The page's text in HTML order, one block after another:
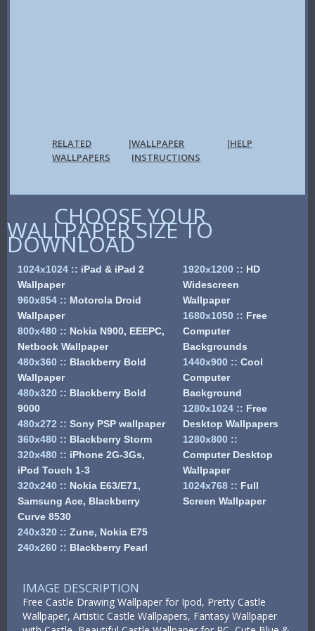
RELATED
WALLPAPERS
|WALLPAPER
INSTRUCTIONS
|HELP
CHOOSE YOUR
WALLPAPER SIZE TO
DOWNLOAD
1024x1024 :: iPad & iPad 2
Wallpaper
960x854 :: Motorola Droid
Wallpaper
800x480 :: Nokia N900, EEEPC,
Netbook Wallpaper
480x360 :: Blackberry Bold
Wallpaper
480x320 :: Blackberry Bold
9000
480x272 :: Sony PSP wallpaper
360x480 :: Blackberry Storm
320x480 :: iPhone 2G-3Gs,
iPod Touch 1-3
320x240 :: Nokia E63/E71,
Samsung Ace, Blackberry
Curve 8530
240x320 :: Zune, Nokia E75
240x260 :: Blackberry Pearl
1920x1200 :: HD
Widescreen
Wallpaper
1680x1050 :: Free
Computer
Backgrounds
1440x900 :: Cool
Computer
Background
1280x1024 :: Free
Desktop Wallpapers
1280x800 ::
Computer Desktop
Wallpaper
1024x768 :: Full
Screen Wallpaper
IMAGE DESCRIPTION
Free Castle Drawing Wallpaper for Ipod, Pretty Castle
Wallpaper, Artistic Castle Wallpapers, Fantasy Wallpaper